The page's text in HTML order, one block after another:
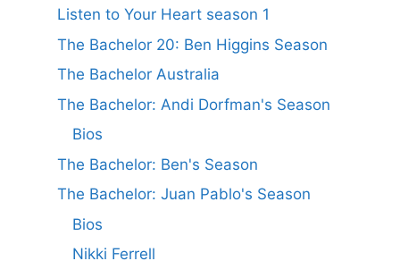
Listen to Your Heart season 1
The Bachelor 20: Ben Higgins Season
The Bachelor Australia
The Bachelor: Andi Dorfman's Season
Bios
The Bachelor: Ben's Season
The Bachelor: Juan Pablo's Season
Bios
Nikki Ferrell